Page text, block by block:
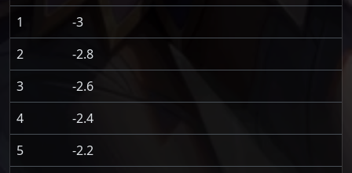
1
-3
2
-2.8
3
-2.6
4
-2.4
5
-2.2